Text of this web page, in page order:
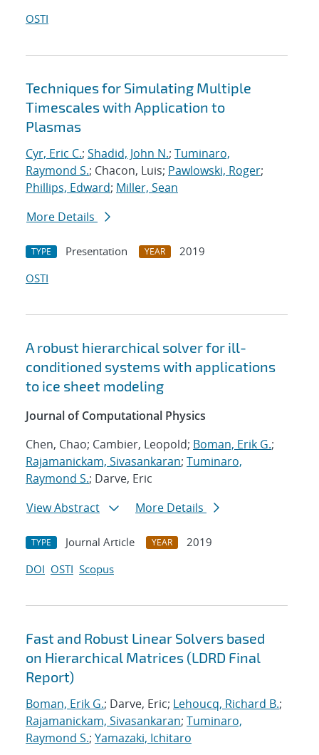
OSTI
Techniques for Simulating Multiple
Timescales with Application to
Plasmas
Cyr, Eric C.; Shadid, John N.; Tuminaro,
Raymond S.; Chacon, Luis; Pawlowski, Roger;
Phillips, Edward; Miller, Sean
More Details
TYPE Presentation YEAR
2019
OSTI
A robust hierarchical solver for ill-
conditioned systems with applications
to ice sheet modeling
Journal of Computational Physics
Chen, Chao; Cambier, Leopold; Boman, Erik G.;
Rajamanickam, Sivasankaran; Tuminaro,
Raymond S.; Darve, Eric
View Abstract
More Details
TYPE Journal Article YEAR
2019
DOI OSTI Scopus
Fast and Robust Linear Solvers based
on Hierarchical Matrices (LDRD Final
Report)
Boman, Erik G.; Darve, Eric; Lehoucq, Richard B.;
Rajamanickam, Sivasankaran; Tuminaro,
Raymond S.; Yamazaki, Ichitaro